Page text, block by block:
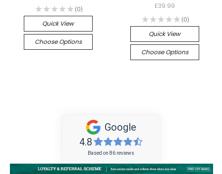
★ ★ ★ ★ ★ 0
0
Quick View
Choose Options
£39.99
★ ★ ★ ★ ★ 0
0
Quick View
Choose Options
Google
4.8
Based on 86 reviews